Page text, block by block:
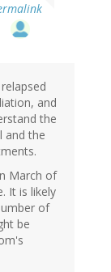
and
the
and the
March of
It is likely
of
be